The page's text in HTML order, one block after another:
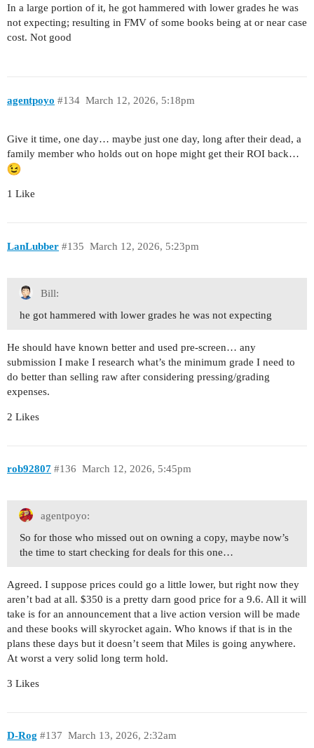
In a large portion of it, he got hammered with lower grades he was
not expecting; resulting in FMV of some books being at or near case
cost. Not good
agentpoyo March 12, 2026, 5:18pm
#134
Give it time, one day… maybe just one day, long after their dead, a
family member who holds out on hope might get their ROI back…
1 Like
LanLubber March 12, 2026, 5:23pm
#135
Bill:
he got hammered with lower grades he was not expecting
He should have known better and used pre-screen… any
submission I make I research what’s the minimum grade I need to
do better than selling raw after considering pressing/grading
expenses.
2 Likes
rob92807 March 12, 2026, 5:45pm
#136
agentpoyo:
So for those who missed out on owning a copy, maybe now’s
the time to start checking for deals for this one…
Agreed. I suppose prices could go a little lower, but right now they
aren’t bad at all. $350 is a pretty darn good price for a 9.6. All it will
take is for an announcement that a live action version will be made
and these books will skyrocket again. Who knows if that is in the
plans these days but it doesn’t seem that Miles is going anywhere.
At worst a very solid long term hold.
3 Likes
D-Rog March 13, 2026, 2:32am
#137